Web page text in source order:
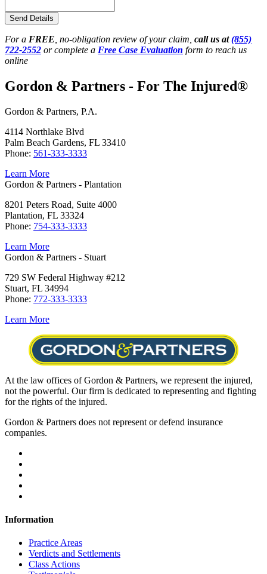
Send Details
For a FREE , no-obligation review of your claim, call us at(855)
722-2552 or complete a Free Case Evaluation form to reach us
online
Gordon & Partners - For The Injured®
Gordon & Partners, P.A.
4114 Northlake Blvd
Palm Beach Gardens, FL 33410
Phone: 561-333-3333
Learn More
Gordon & Partners - Plantation
8201 Peters Road, Suite 4000
Plantation, FL 33324
Phone: 754-333-3333
Learn More
Gordon & Partners - Stuart
729 SW Federal Highway #212
Stuart, FL 34994
Phone: 772-333-3333
Learn More
At the law offices of Gordon & Partners, we represent the injured,
not the powerful. Our firm is dedicated to representing and fighting
for the rights of the injured.
Gordon & Partners does not represent or defend insurance
companies.
Information
Practice Areas
Verdicts and Settlements
Class Actions